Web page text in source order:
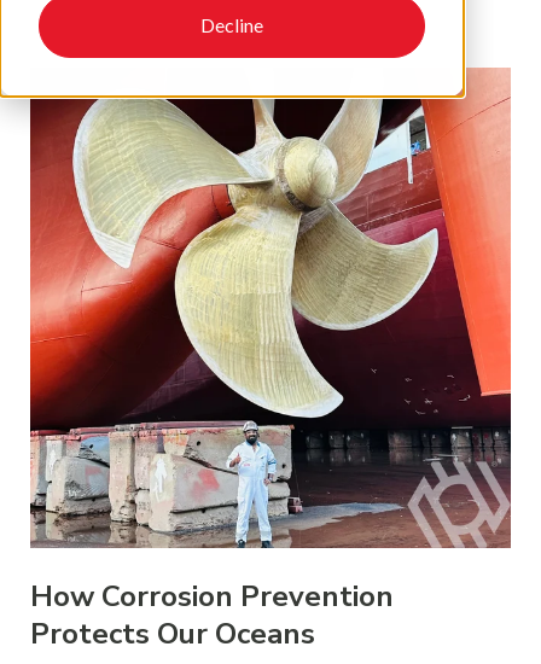
Decline
How Corrosion Prevention
Protects Our Oceans